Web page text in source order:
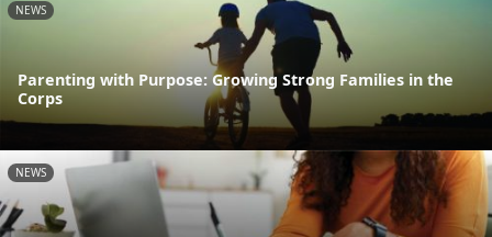
NEWS
Parenting with Purpose: Growing Strong Families in the
Corps
NEWS